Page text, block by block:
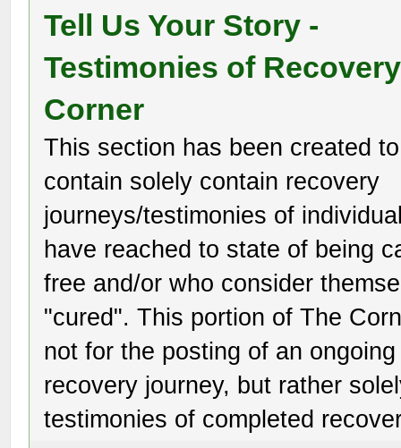
Tell Us Your Story -
Testimonies of Recovery
Corner
This section has been created to
contain solely contain recovery
journeys/testimonies of
have reached to state of being
free and/or who consider
"cured". This portion of The
not for the posting of an ongoing
recovery journey, but rather
testimonies of completed